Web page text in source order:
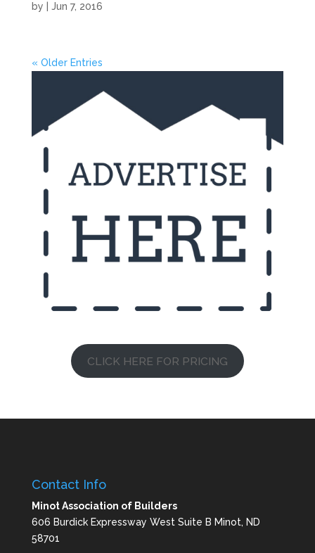
by Jun 7, 2016
« Older Entries
CLICK HERE FOR PRICING
Contact Info
Minot Association of Builders
606 Burdick Expressway West Suite B Minot, ND
58701